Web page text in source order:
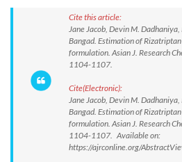
Cite this article:
Jane Jacob, Devin M.
Bangad. Estimation of
formulation. Asian J. Research
1104-1107.
Cite(Electronic):
Jane Jacob, Devin M.
Bangad. Estimation of
formulation. Asian J. Research
1104-1107. Available on:
https://ajrconline.org/